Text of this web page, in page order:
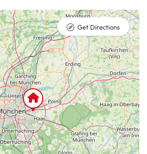
Get Directions